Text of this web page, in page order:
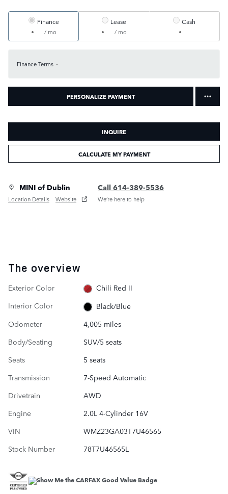
Finance
/ mo
Lease
/ mo
Cash
Finance Terms
PERSONALIZE PAYMENT
INQUIRE
CALCULATE MY PAYMENT
MINI of Dublin
Location Details Website
Call 614-389-5536
We’re here to help
The overview
Exterior Color
Chili Red II
Interior Color
Black/Blue
Odometer
4,005 miles
Body/Seating
SUV/5 seats
Seats
5 seats
Transmission
7-Speed Automatic
Drivetrain
AWD
Engine
2.0L 4-Cylinder 16V
VIN
WMZ23GA03T7U46565
Stock Number
78T7U46565L